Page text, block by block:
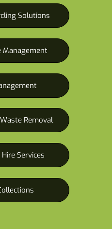
Solutions
Management
Removal
Services